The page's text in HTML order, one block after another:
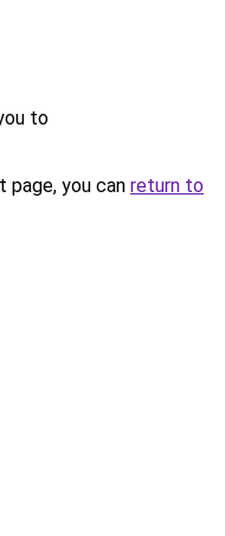
to
you can return to